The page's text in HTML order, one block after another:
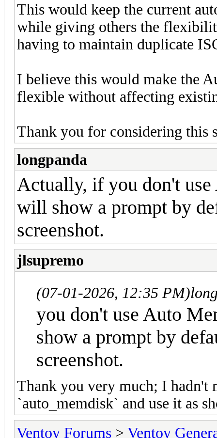
This would keep the current
while giving others the
having to maintain duplicate
I believe this would make the
flexible without affecting
Thank you for considering this
longpanda
Actually, if you don't
will show a prompt by
screenshot.
jlsupremo
(07-01-2026, 12:35 PM)
you don't use Auto
show a prompt by
screenshot.
Thank you very much; I
`auto_memdisk` and use it as
Ventoy Forums > Ventoy